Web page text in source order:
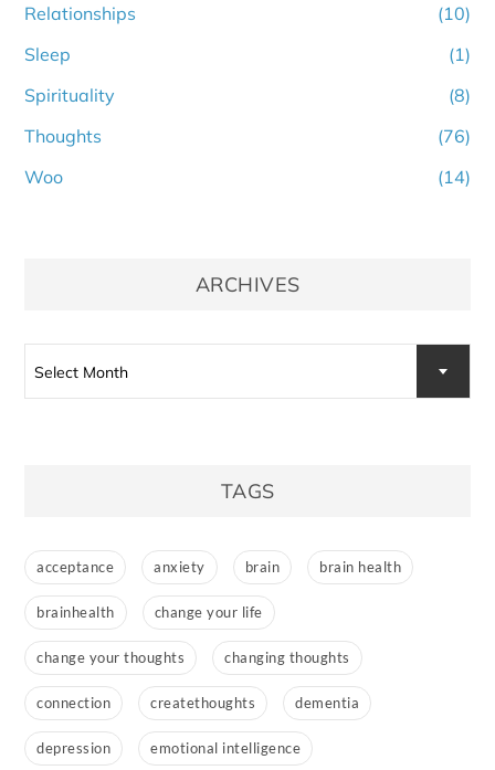
Relationships
(10)
Sleep
(1)
Spirituality
(8)
Thoughts
(76)
Woo
(14)
ARCHIVES
Select Month
TAGS
acceptance anxiety brain brain health
brainhealth change your life
change your thoughts changing thoughts
connection createthoughts dementia
depression emotional intelligence